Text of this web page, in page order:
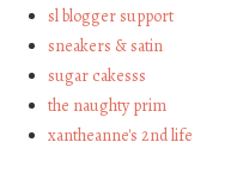
sl blogger support
sneakers & satin
sugar cakesss
the naughty prim
xantheanne's 2nd life